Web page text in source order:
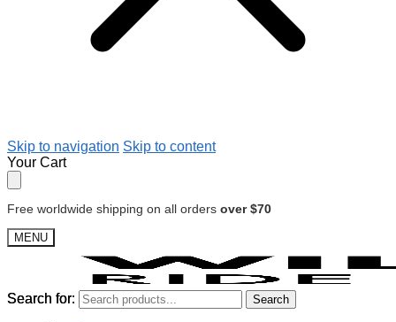
Skip to navigation Skip to content
Your Cart
Free worldwide shipping on all orders over $70
MENU
Search for: Search
Search for: Search